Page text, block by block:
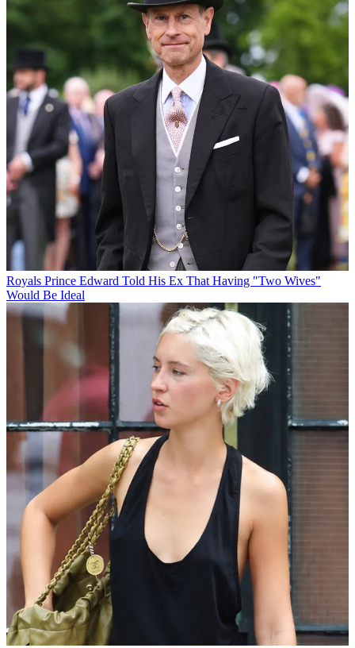
Royals Prince Edward Told His Ex That Having "Two Wives"
Would Be Ideal